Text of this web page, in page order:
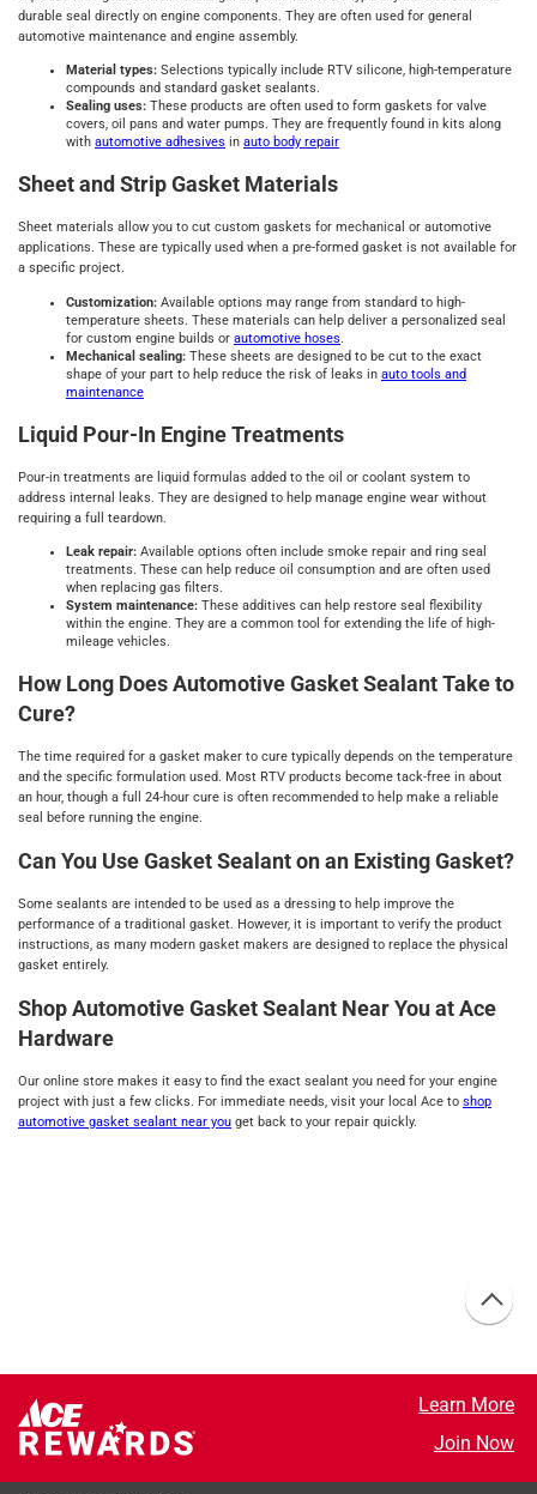
durable seal directly on engine components. They are often used for general
automotive maintenance and engine assembly.
Material types: Selections typically include RTV silicone, high-temperature
compounds and standard gasket sealants.
Sealing uses: These products are often used to form gaskets for valve
covers, oil pans and water pumps. They are frequently found in kits along
with automotive adhesives in auto body repair
Sheet and Strip Gasket Materials
Sheet materials allow you to cut custom gaskets for mechanical or automotive
applications. These are typically used when a pre-formed gasket is not available for
a specific project.
Customization: Available options may range from standard to high-
temperature sheets. These materials can help deliver a personalized seal
for custom engine builds or automotive hoses.
Mechanical sealing: These sheets are designed to be cut to the exact
shape of your part to help reduce the risk of leaks in auto tools and
maintenance
Liquid Pour-In Engine Treatments
Pour-in treatments are liquid formulas added to the oil or coolant system to
address internal leaks. They are designed to help manage engine wear without
requiring a full teardown.
Leak repair: Available options often include smoke repair and ring seal
treatments. These can help reduce oil consumption and are often used
when replacing gas filters.
System maintenance: These additives can help restore seal flexibility
within the engine. They are a common tool for extending the life of high-
mileage vehicles.
How Long Does Automotive Gasket Sealant Take to
Cure?
The time required for a gasket maker to cure typically depends on the temperature
and the specific formulation used. Most RTV products become tack-free in about
an hour, though a full 24-hour cure is often recommended to help make a reliable
seal before running the engine.
Can You Use Gasket Sealant on an Existing Gasket?
Some sealants are intended to be used as a dressing to help improve the
performance of a traditional gasket. However, it is important to verify the product
instructions, as many modern gasket makers are designed to replace the physical
gasket entirely.
Shop Automotive Gasket Sealant Near You at Ace
Hardware
Our online store makes it easy to find the exact sealant you need for your engine
project with just a few clicks. For immediate needs, visit your local Ace to shop
automotive gasket sealant near you get back to your repair quickly.
Learn More
Join Now